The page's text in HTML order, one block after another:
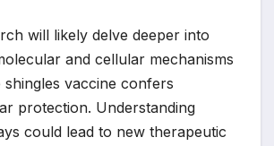
will likely delve deeper into
and cellular mechanisms
vaccine confers
protection. Understanding
could lead to new therapeutic